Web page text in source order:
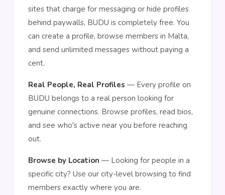
sites that charge for messaging or hide profiles
behind paywalls, BUDU is completely free. You
can create a profile, browse members in Malta,
and send unlimited messages without paying a
cent.
Real People, Real Profiles — Every profile on
BUDU belongs to a real person looking for
genuine connections. Browse profiles, read bios,
and see who's active near you before reaching
out.
Browse by Location — Looking for people in a
specific city? Use our city-level browsing to find
members exactly where you are.